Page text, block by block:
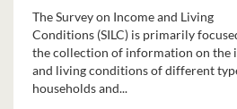
The Survey on Income and Living
Conditions (SILC) is primarily
the collection of information on the
and living conditions of different
households and...